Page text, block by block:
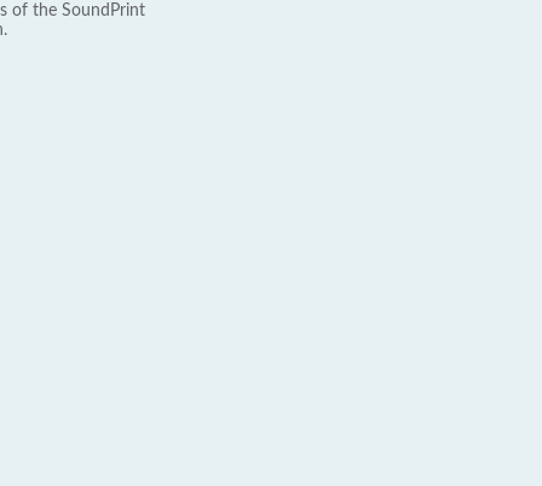
of the SoundPrint